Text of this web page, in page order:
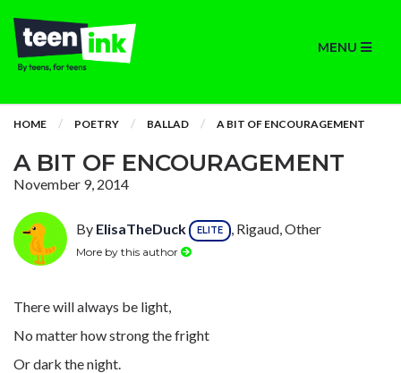
MENU
HOME POETRY BALLAD A BIT OF ENCOURAGEMENT
A BIT OF ENCOURAGEMENT
November 9, 2014
By ElisaTheDuck ELITE , Rigaud, Other
More by this author
There will always be light,
No matter how strong the fright
Or dark the night.